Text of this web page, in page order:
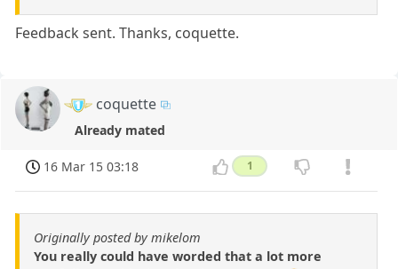
Feedback sent. Thanks, coquette.
coquette
Already mated
16 Mar 15 03:18 1
Originally posted by mikelom
You really could have worded that a lot more